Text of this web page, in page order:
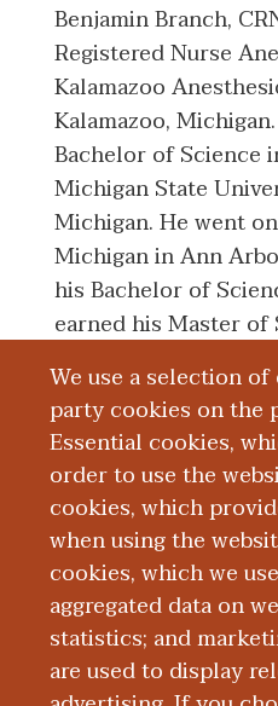
We use a selection
party cookies on the
Essential cookies,
order to use the
cookies, which
when using the
cookies, which we
aggregated data on
statistics; and
are used to display
Benjamin Branch,
Registered Nurse
Kalamazoo
Kalamazoo,
Bachelor of Science
Michigan State
Michigan. He went
Michigan in Ann
his Bachelor of
earned his Master of
Anesthesia from
of Nurse Anesthesia
Before starting with
Anesthesiology, PC,
Joseph Mercy
Arbor as a CRNA.
Board Certification